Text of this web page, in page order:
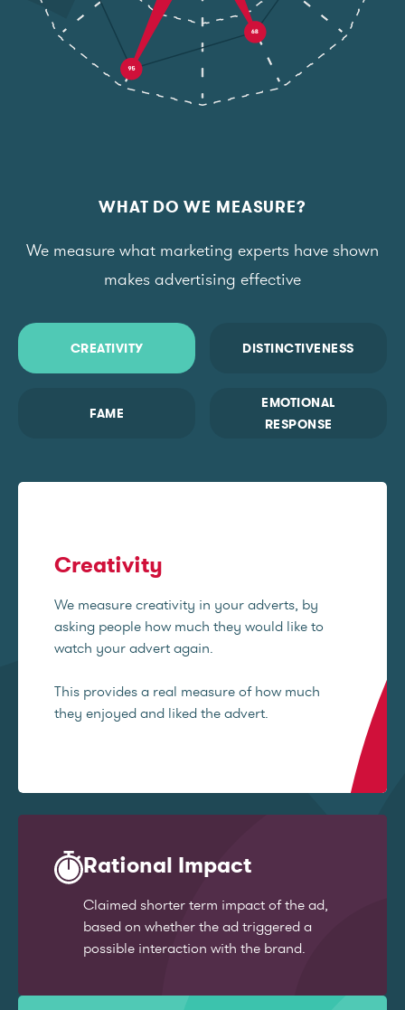
WHAT DO WE MEASURE?
We measure what marketing experts have shown
makes advertising effective
CREATIVITY DISTINCTIVENESS
FAME
EMOTIONAL
RESPONSE
Creativity
We measure creativity in your adverts, by
asking people how much they would like to
watch your advert again.
This provides a real measure of how much
they enjoyed and liked the advert.
Rational Impact
Claimed shorter term impact of the ad,
based on whether the ad triggered a
possible interaction with the brand.